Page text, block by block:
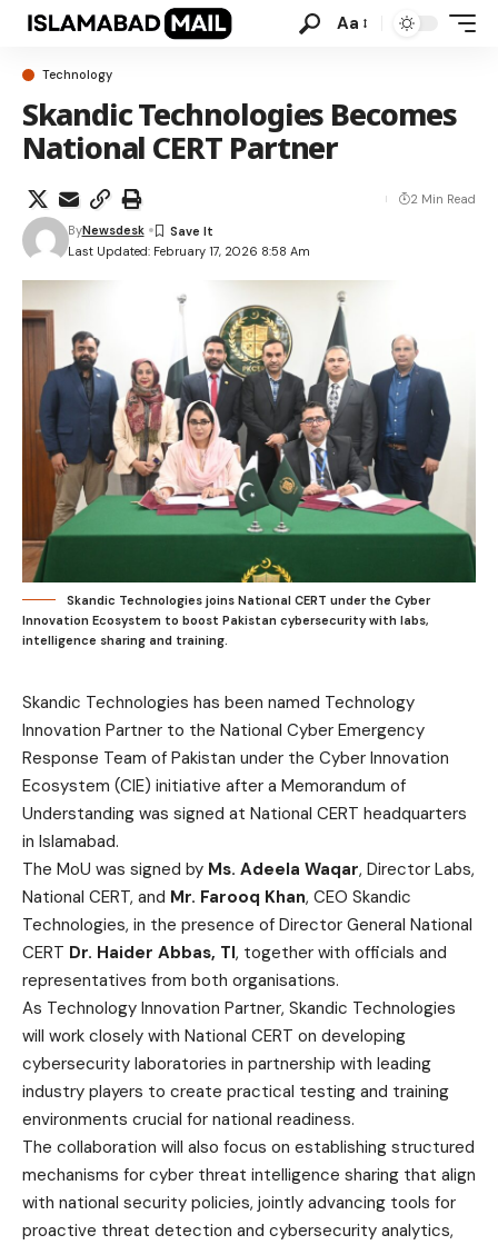
Aa
Technology
Skandic Technologies Becomes
National CERT Partner
Last Updated: February 17, 2026 8:58 Am
ByNewsdesk
2 Min Read
Skandic Technologies joins National CERT under the Cyber
Innovation Ecosystem to boost Pakistan cybersecurity with labs,
intelligence sharing and training.
Skandic Technologies has been named Technology
Innovation Partner to the National Cyber Emergency
Response Team of Pakistan under the Cyber Innovation
Ecosystem (CIE) initiative after a Memorandum of
Understanding was signed at National CERT headquarters
in Islamabad.
The MoU was signed by Ms. Adeela Waqar, Director Labs,
National CERT, and Mr. Farooq Khan, CEO Skandic
Technologies, in the presence of Director General National
CERT Dr. Haider Abbas, TI, together with officials and
representatives from both organisations.
As Technology Innovation Partner, Skandic Technologies
will work closely with National CERT on developing
cybersecurity laboratories in partnership with leading
industry players to create practical testing and training
environments crucial for national readiness.
The collaboration will also focus on establishing structured
mechanisms for cyber threat intelligence sharing that align
with national security policies, jointly advancing tools for
proactive threat detection and cybersecurity analytics,